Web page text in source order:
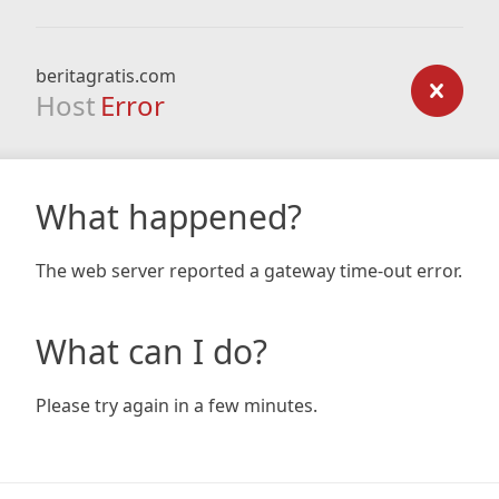
beritagratis.com
Host Error
What happened?
The web server reported a gateway time-out error.
What can I do?
Please try again in a few minutes.